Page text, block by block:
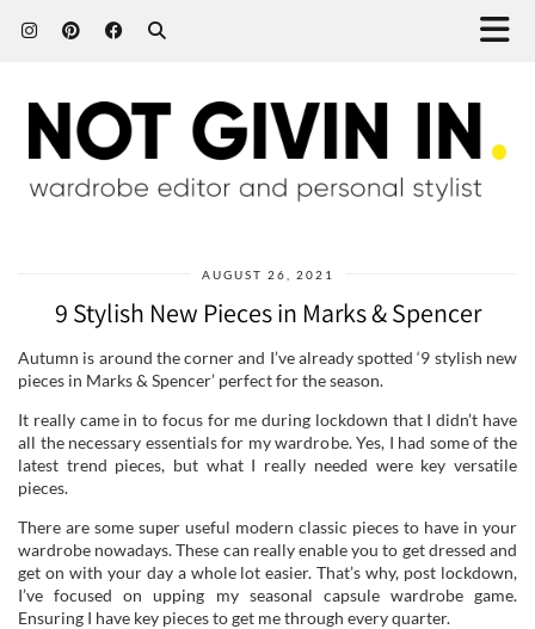
AUGUST 26, 2021
9 Stylish New Pieces in Marks & Spencer
Autumn is around the corner and I’ve already spotted ‘9 stylish new
pieces in Marks & Spencer’ perfect for the season.
It really came in to focus for me during lockdown that I didn’t have
all the necessary essentials for my wardrobe. Yes, I had some of the
latest trend pieces, but what I really needed were key versatile
pieces.
There are some super useful modern classic pieces to have in your
wardrobe nowadays. These can really enable you to get dressed and
get on with your day a whole lot easier. That’s why, post lockdown,
I’ve focused on upping my seasonal capsule wardrobe game.
Ensuring I have key pieces to get me through every quarter.